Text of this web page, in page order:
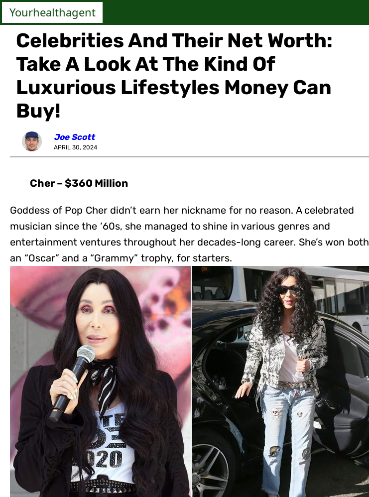
Yourhealthagent
Celebrities And Their Net Worth:
Take A Look At The Kind Of
Luxurious Lifestyles Money Can
Buy!
Joe Scott
APRIL 30, 2024
Cher – $360 Million
Goddess of Pop Cher didn’t earn her nickname for no reason. A celebrated
musician since the ‘60s, she managed to shine in various genres and
entertainment ventures throughout her decades-long career. She’s won both
an “Oscar” and a “Grammy” trophy, for starters.